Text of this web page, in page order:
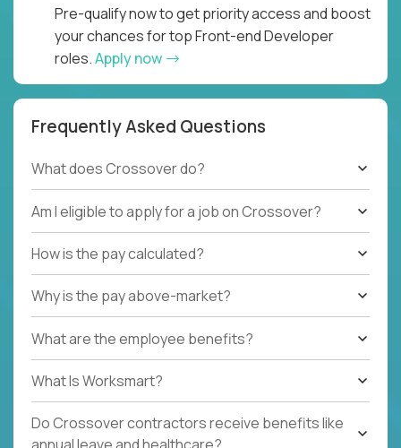
Pre-qualify now to get priority access and boost
your chances for top Front-end Developer
roles.Apply now
Frequently Asked Questions
What does Crossover do?
Am I eligible to apply for a job on Crossover?
How is the pay calculated?
Why is the pay above-market?
What are the employee benefits?
What Is Worksmart?
Do Crossover contractors receive benefits like